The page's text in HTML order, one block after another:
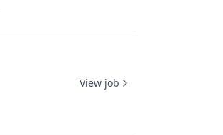
View job